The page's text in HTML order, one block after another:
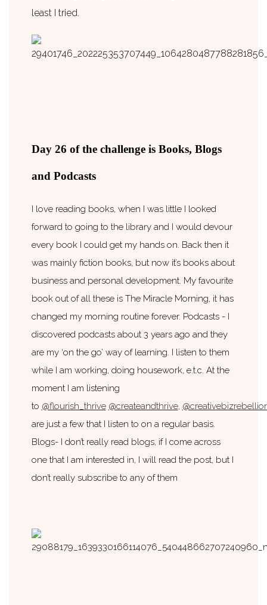
least I tried.
Day 26 of the challenge is Books, Blogs
and Podcasts
I love reading books, when I was little I looked
forward to going to the library and I would devour
every book I could get my hands on. Back then it
was mainly fiction books, but now it’s books about
business and personal development. My favourite
book out of all these is The Miracle Morning, it has
changed my morning routine forever. Podcasts - I
discovered podcasts about 3 years ago and they
are my ‘on the go’ way of learning. I listen to them
while I am working, doing housework, e.t.c. At the
moment I am listening
to @flourish_thrive @createandthrive,
are just a few that I listen to on a regular basis.
Blogs- I don’t really read blogs, if I come across
one that I am interested in, I will read the post, but I
don’t really subscribe to any of them